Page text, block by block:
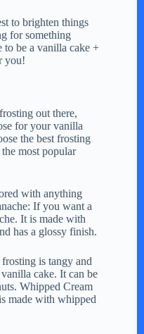
to brighten things
for something
to be a vanilla cake +
you!
out there,
for your vanilla
the best frosting
most popular
with anything
If you want a
It is made with
has a glossy finish.
is tangy and
cake. It can be
Whipped Cream
made with whipped